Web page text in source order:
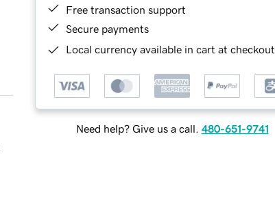
Free transaction support
Secure payments
Local currency available in cart at checkout
Need help? Give us a call. 480-651-9741